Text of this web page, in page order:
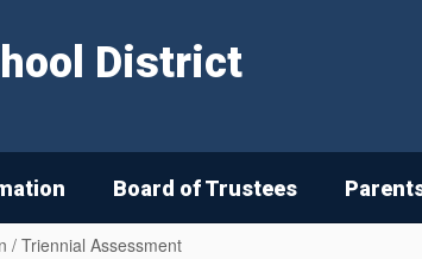
District
Board of Trustees
/ Triennial Assessment